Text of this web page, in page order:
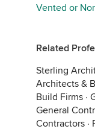
Vented or
Related
Sterling
Architects &
Build Firms ·
General
Contractors ·